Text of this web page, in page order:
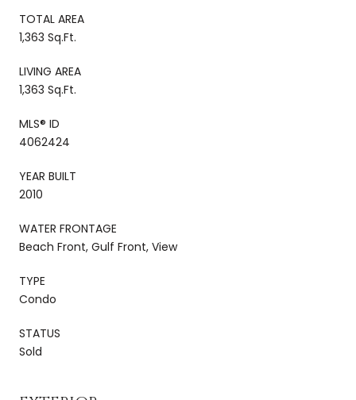
TOTAL AREA
1,363 Sq.Ft.
LIVING AREA
1,363 Sq.Ft.
MLS® ID
4062424
YEAR BUILT
2010
WATER FRONTAGE
Beach Front, Gulf Front, View
TYPE
Condo
STATUS
Sold